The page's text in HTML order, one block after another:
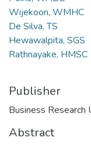
Wijekoon, WMHC
De Silva, TS
Hewawalpita, SGS
Rathnayake, HMSC
Publisher
Business Research
Abstract